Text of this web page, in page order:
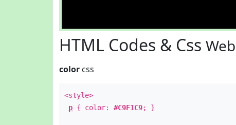
HTML Codes & Css
color css
<style>
p { color: #C9F1C9; }